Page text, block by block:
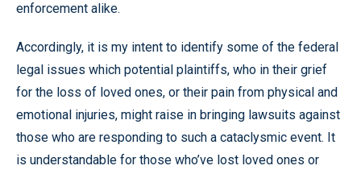
enforcement alike.
Accordingly, it is my intent to identify some of the federal
legal issues which potential plaintiffs, who in their grief
for the loss of loved ones, or their pain from physical and
emotional injuries, might raise in bringing lawsuits against
those who are responding to such a cataclysmic event. It
is understandable for those who’ve lost loved ones or